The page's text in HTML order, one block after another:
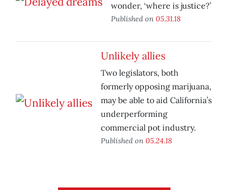
wonder, ‘where is justice?’
Published on 05.31.18
Unlikely allies
Two legislators, both
formerly opposing marijuana,
may be able to aid California’s
underperforming
commercial pot industry.
Published on 05.24.18